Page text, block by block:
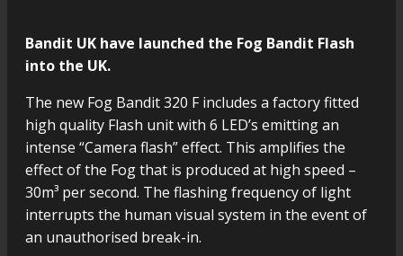
Bandit UK have launched the Fog Bandit Flash
into the UK.
The new Fog Bandit 320 F includes a factory fitted
high quality Flash unit with 6 LED’s emitting an
intense “Camera flash” effect. This amplifies the
effect of the Fog that is produced at high speed –
30m³ per second. The flashing frequency of light
interrupts the human visual system in the event of
an unauthorised break-in.